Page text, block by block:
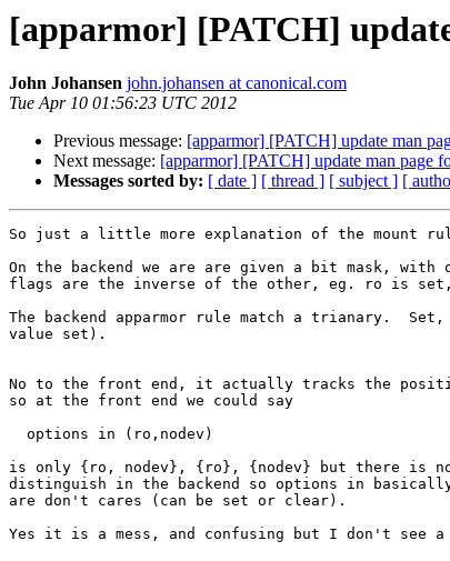
[apparmor] [PATCH]
John Johansen john.johansen at canonical.com
Tue Apr 10 01:56:23 UTC 2012
Previous message: [apparmor] [PATCH] update man
Next message: [apparmor] [PATCH] update man page
Messages sorted by: [ date ] [ thread ] [ subject ] [
So just a little more explanation of the mount
On the backend we are are given a bit mask, with
flags are the inverse of the other, eg. ro is
The backend apparmor rule match a trianary.
value set).
No to the front end, it actually tracks the
so at the front end we could say
is only {ro, nodev}, {ro}, {nodev} but there is no
distinguish in the backend so options in
are don't cares (can be set or clear).
Yes it is a mess, and confusing but I don't see